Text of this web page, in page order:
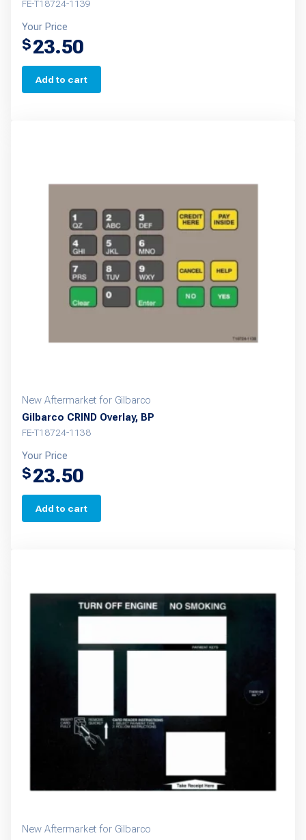
FE-T18724-1139
Your Price
$23.50
Add to cart
New Aftermarket for Gilbarco
Gilbarco CRIND Overlay, BP
FE-T18724-1138
Your Price
$23.50
Add to cart
New Aftermarket for Gilbarco